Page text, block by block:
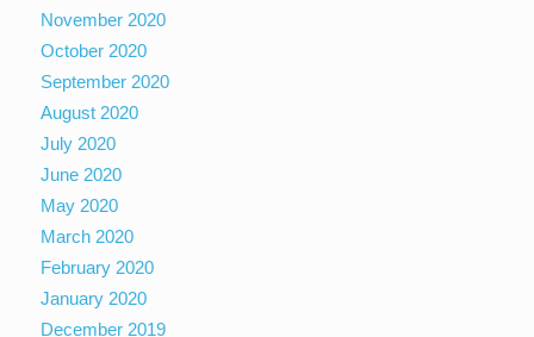
November 2020
October 2020
September 2020
August 2020
July 2020
June 2020
May 2020
March 2020
February 2020
January 2020
December 2019